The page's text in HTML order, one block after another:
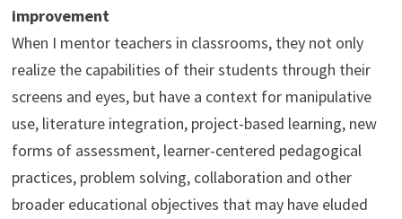
improvement
When I mentor teachers in classrooms, they not only
realize the capabilities of their students through their
screens and eyes, but have a context for manipulative
use, literature integration, project-based learning, new
forms of assessment, learner-centered pedagogical
practices, problem solving, collaboration and other
broader educational objectives that may have eluded